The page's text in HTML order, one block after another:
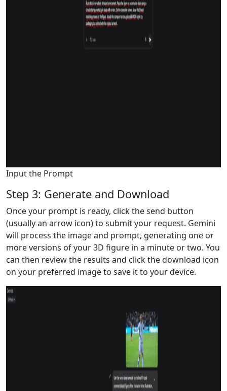
Input the Prompt
Step 3: Generate and Download
Once your prompt is ready, click the send button
(usually an arrow icon) to submit your request. Gemini
will process the image and prompt, generating one or
more versions of your 3D figure in a minute or two. You
can then review the results and click the download icon
on your preferred image to save it to your device.